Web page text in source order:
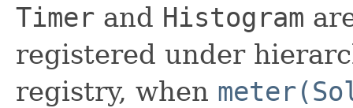
Timer and Histogram
registered under
registry, when